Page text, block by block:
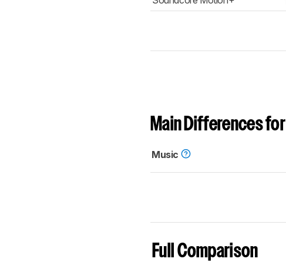
Main Differences for
Music
Full Comparison